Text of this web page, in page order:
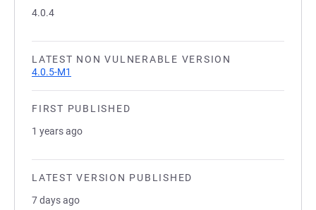
4.0.4
LATEST NON VULNERABLE VERSION
4.0.5-M1
FIRST PUBLISHED
1 years ago
LATEST VERSION PUBLISHED
7 days ago